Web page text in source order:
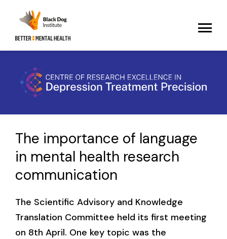
The importance of language
in mental health research
communication
The Scientific Advisory and Knowledge
Translation Committee held its first meeting
on 8th April. One key topic was the